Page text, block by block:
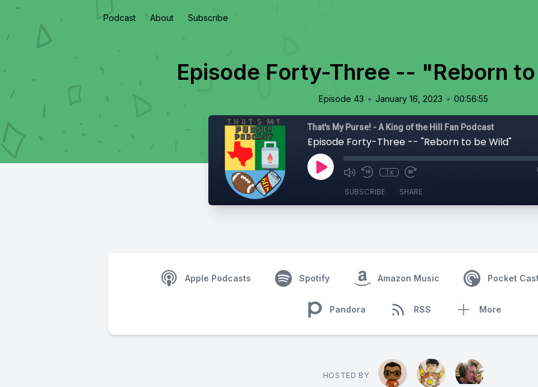
Podcast About Subscribe
Episode Forty-Three -- "Reborn
Episode 43 • January 16, 2023 • 00:56:55
That's My Purse! - A King of the Hill Fan Podcast
Episode Forty-Three -- "Reborn to be Wild"
1x
SUBSCRIBE SHARE
Apple Podcasts Spotify Amazon Music Pocket
Pandora RSS More
HOSTED BY